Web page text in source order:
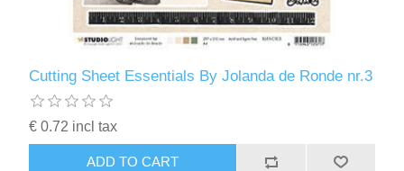
Cutting Sheet Essentials By Jolanda de Ronde nr.3
€ 0.72 incl tax
ADD TO CART